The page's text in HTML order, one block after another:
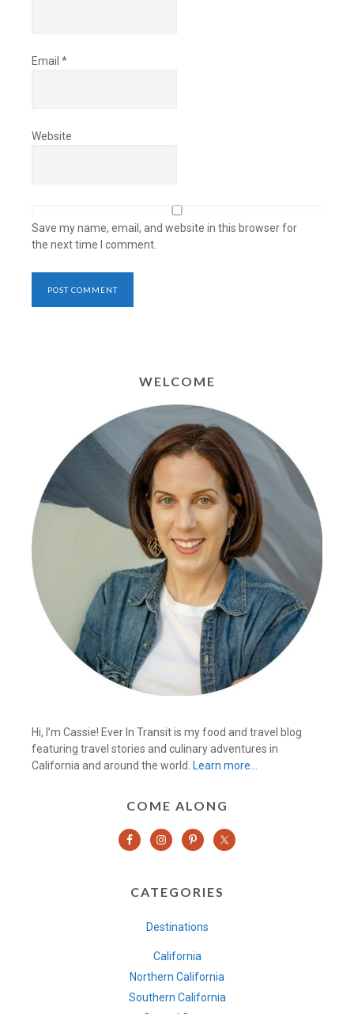
Email *
Website
Save my name, email, and website in this browser for
the next time I comment.
WELCOME
Hi, I’m Cassie! Ever In Transit is my food and travel blog
featuring travel stories and culinary adventures in
California and around the world. Learn more…
COME ALONG
CATEGORIES
Destinations
California
Northern California
Southern California